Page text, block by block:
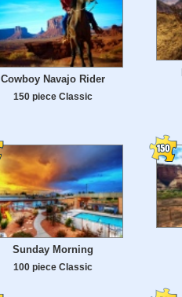
Cowboy Navajo Rider
150 piece Classic
Sunday Morning
100 piece Classic